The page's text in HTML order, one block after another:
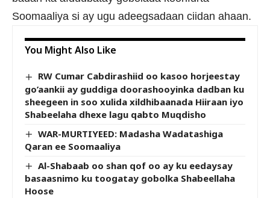
Soomaaliya si ay ugu adeegsadaan ciidan ahaan.
You Might Also Like
RW Cumar Cabdirashiid oo kasoo horjeestay
go’aankii ay guddiga doorashooyinka dadban ku
sheegeen in soo xulida xildhibaanada Hiiraan iyo
Shabeelaha dhexe lagu qabto Muqdisho
WAR-MURTIYEED: Madasha Wadatashiga
Qaran ee Soomaaliya
Al-Shabaab oo shan qof oo ay ku eedaysay
basaasnimo ku toogatay gobolka Shabeellaha
Hoose